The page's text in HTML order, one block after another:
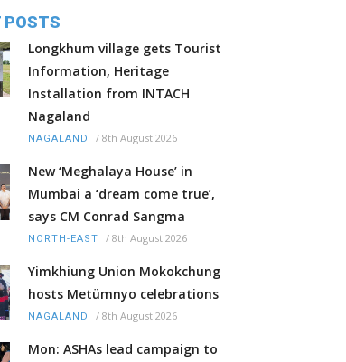
POSTS
Longkhum village gets Tourist
Information, Heritage
Installation from INTACH
Nagaland
NAGALAND / 8th August 2026
New ‘Meghalaya House’ in
Mumbai a ‘dream come true’,
says CM Conrad Sangma
NORTH-EAST / 8th August 2026
Yimkhiung Union Mokokchung
hosts Metümnyo celebrations
NAGALAND / 8th August 2026
Mon: ASHAs lead campaign to